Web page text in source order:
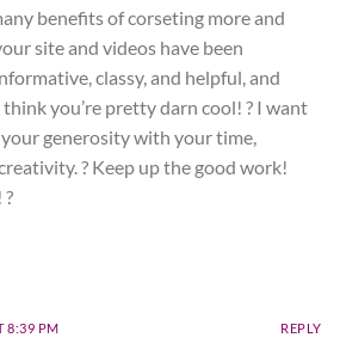
benefits of corseting more and
site and videos have been
classy, and helpful, and
you’re pretty darn cool! ? I want
generosity with your time,
? Keep up the good work!
8:39 PM REPLY